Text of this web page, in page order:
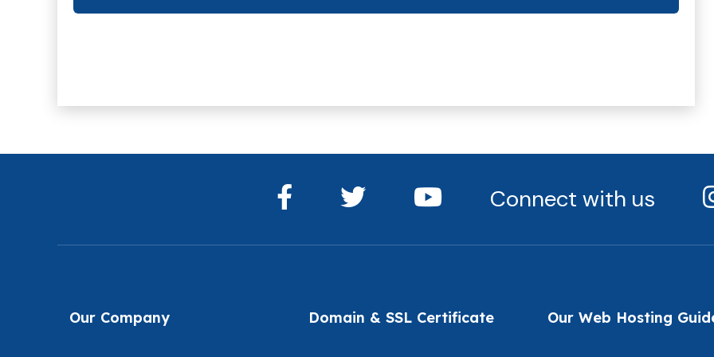
Connect with us
Our Company Domain & SSL Certificate Our Web Hosting